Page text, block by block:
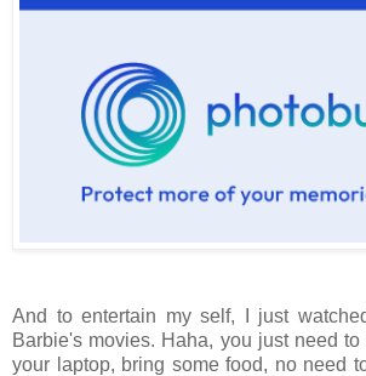
And to entertain my self, I just
Barbie's movies. Haha, you just need
your laptop, bring some food, no need